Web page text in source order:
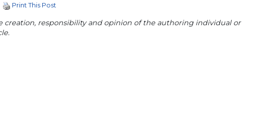
Print This Post
responsibility and opinion of the authoring individual or